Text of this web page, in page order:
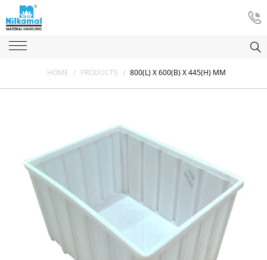
HOME / PRODUCTS / 800(L) X 600(B) X 445(H) MM